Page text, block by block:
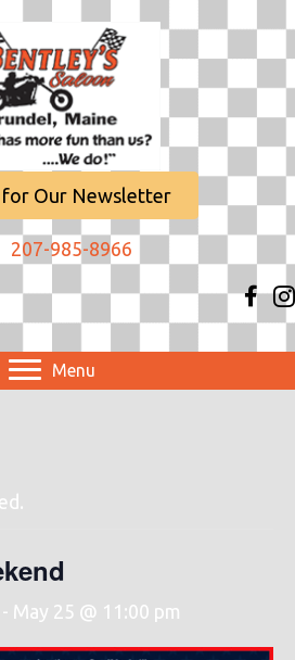
for Our Newsletter
207-985-8966
Menu
- May 25 @ 11:00 pm